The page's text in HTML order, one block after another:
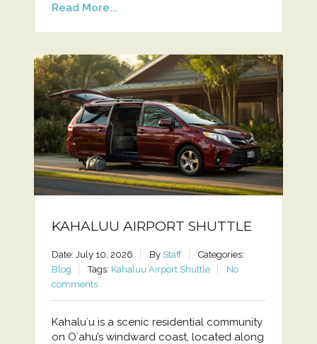
Read More...
KAHALUU AIRPORT SHUTTLE
Date: July 10, 2026 By Staff
Categories:
Blog
Tags: Kahaluu Airport Shuttle
No
comments
Kahaluʻu is a scenic residential community
on Oʻahu’s windward coast, located along